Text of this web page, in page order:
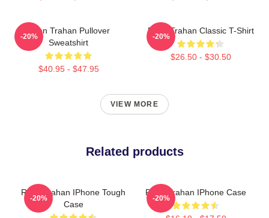
Ryan Trahan Pullover
Sweatshirt
$40.95 - $47.95
-20%
Ryan Trahan Classic T-Shirt
$26.50 - $30.50
-20%
VIEW MORE
Related products
Ryan Trahan IPhone Tough
Case
-20%
Ryan Trahan IPhone Case
-20%